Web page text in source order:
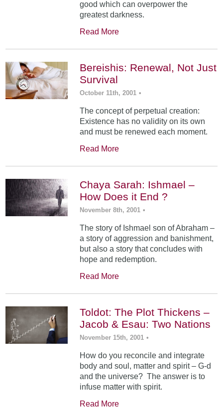
good which can overpower the
greatest darkness.
Read More
Bereishis: Renewal, Not Just
Survival
October 11th, 2001 •
The concept of perpetual creation:
Existence has no validity on its own
and must be renewed each moment.
Read More
Chaya Sarah: Ishmael –
How Does it End ?
November 8th, 2001 •
The story of Ishmael son of Abraham –
a story of aggression and banishment,
but also a story that concludes with
hope and redemption.
Read More
Toldot: The Plot Thickens –
Jacob & Esau: Two Nations
November 15th, 2001 •
How do you reconcile and integrate
body and soul, matter and spirit – G-d
and the universe? The answer is to
infuse matter with spirit.
Read More